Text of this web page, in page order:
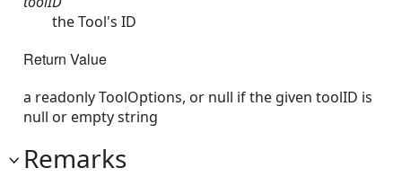
the Tool's ID
Return Value
a readonly ToolOptions, or null if the given toolID is
null or empty string
Remarks